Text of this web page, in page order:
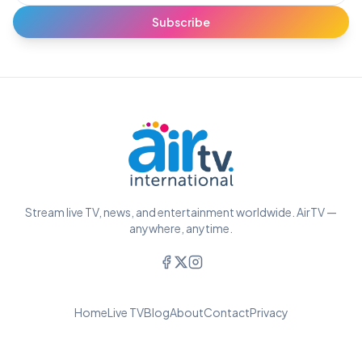
Subscribe
Stream live TV, news, and entertainment worldwide. AirTV —
anywhere, anytime.
HomeLive TVBlogAboutContactPrivacy